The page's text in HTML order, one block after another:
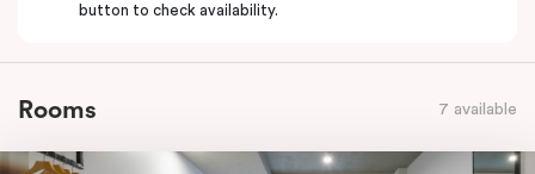
button to check availability.
Rooms 7 available